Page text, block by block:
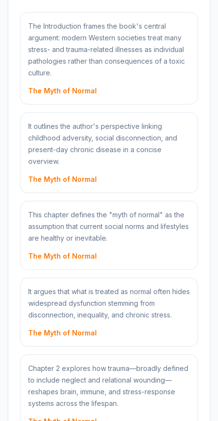
The Introduction frames the book's central
argument: modern Western societies treat many
stress- and trauma-related illnesses as individual
pathologies rather than consequences of a toxic
culture.
The Myth of Normal
It outlines the author's perspective linking
childhood adversity, social disconnection, and
present-day chronic disease in a concise
overview.
The Myth of Normal
This chapter defines the "myth of normal" as the
assumption that current social norms and lifestyles
are healthy or inevitable.
The Myth of Normal
It argues that what is treated as normal often hides
widespread dysfunction stemming from
disconnection, inequality, and chronic stress.
The Myth of Normal
Chapter 2 explores how trauma—broadly defined
to include neglect and relational wounding—
reshapes brain, immune, and stress-response
systems across the lifespan.